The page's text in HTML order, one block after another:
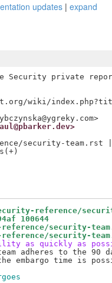
updates | expand
Security private
wiki/
Cc: Marta Rybczynska <marta.rybczynska@ygreky.com>
security-team.rst | 22
reference/
100644
security-
reference/security-
as quickly as
adheres to the 90
embargo time is